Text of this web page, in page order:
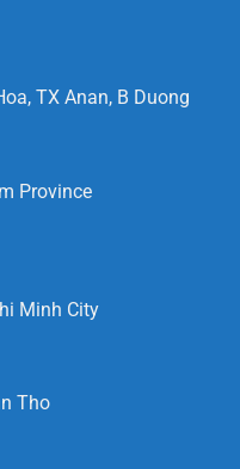
TX Anan, B Duong
Province
Minh City
Tho